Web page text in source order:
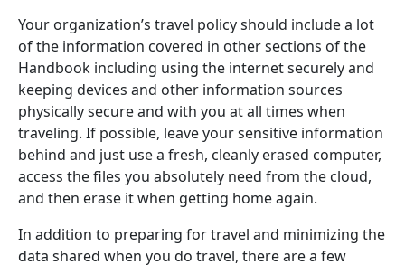
Your organization’s travel policy should include a lot
of the information covered in other sections of the
Handbook including using the internet securely and
keeping devices and other information sources
physically secure and with you at all times when
traveling. If possible, leave your sensitive information
behind and just use a fresh, cleanly erased computer,
access the files you absolutely need from the cloud,
and then erase it when getting home again.
In addition to preparing for travel and minimizing the
data shared when you do travel, there are a few